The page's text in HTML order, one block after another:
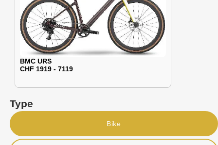
BMC URS
CHF 1919 - 7119
Type
Bike